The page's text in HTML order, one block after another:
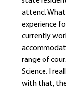
attend. What
experience
currently
range of
Science. I
with that,